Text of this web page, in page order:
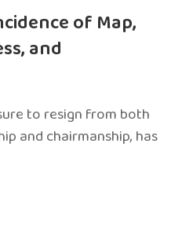
of Map,
and
to resign from both
and chairmanship, has